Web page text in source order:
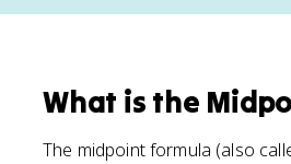
What is the
The midpoint formula (also